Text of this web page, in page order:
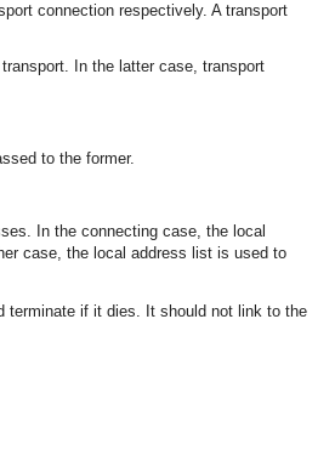
connection respectively. A transport
In the latter case, transport
to the former.
In the connecting case, the local
case, the local address list is used to
terminate if it dies. It should not link to the